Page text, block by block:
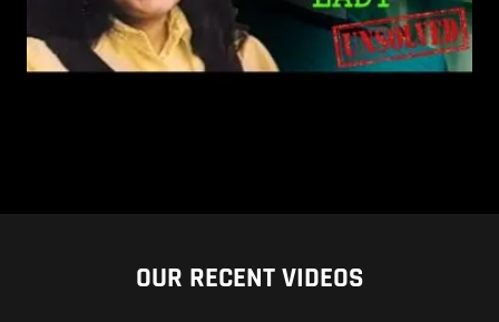
OUR RECENT VIDEOS